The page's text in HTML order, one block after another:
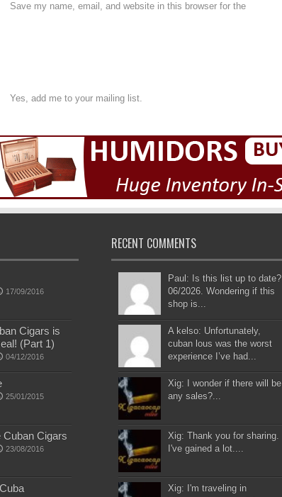
Save my name, email, and website in this browser for the
Yes, add me to your mailing list.
17/09/2016
Cigars is
(Part 1)
04/12/2016
25/01/2015
Cuban Cigars
23/08/2016
RECENT COMMENTS
Paul: Is this list up to date?
06/2026. Wondering if this
shop is...
A kelso: Unfortunately,
cuban lous was the worst
experience I’ve had...
Xig: I wonder if there will be
any sales?...
Xig: Thank you for sharing.
I've gained a lot....
Xig: I'm traveling in